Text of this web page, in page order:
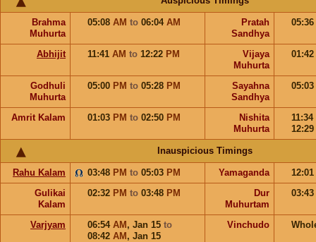
Brahma
Muhurta
05:08 AM to 06:04 AM
Pratah
Sandhya
05:36
Abhijit 11:41 AM to 12:22 PM
Vijaya
Muhurta
01:42
Godhuli
Muhurta
05:00 PM to 05:28 PM
Sayahna
Sandhya
05:03
Amrit Kalam 01:03 PM to 02:50 PM
Nishita
Muhurta
11:34
12:29
Inauspicious Timings
Rahu Kalam 03:48 PM to 05:03 PM Yamaganda
12:01
Gulikai
Kalam
02:32 PM to 03:48 PM
Dur
Muhurtam
03:43
Varjyam 06:54 AM , Jan 15 to
08:42 AM , Jan 15
Vinchudo